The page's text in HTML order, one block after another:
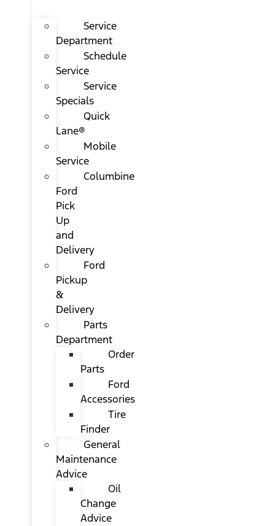
Service
Department
Schedule
Service
Service
Specials
Quick
Lane®
Mobile
Service
Columbine
Ford
Pick
Up
and
Delivery
Ford
Pickup
&
Delivery
Parts
Department
Order
Parts
Ford
Accessories
Tire
Finder
General
Maintenance
Advice
Oil
Change
Advice